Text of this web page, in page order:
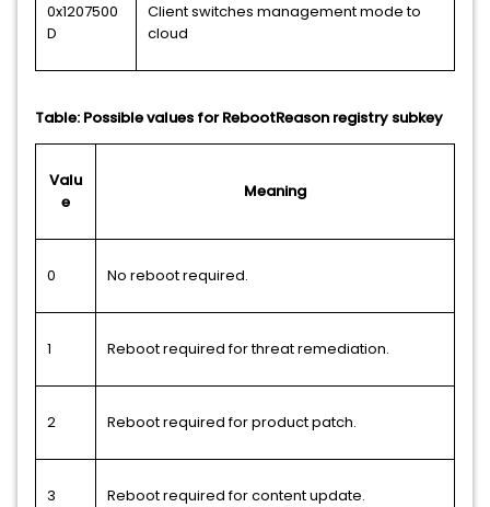
0x1207500
D
Client switches management mode to
cloud
Table: Possible values for RebootReason registry subkey
Valu
e
Meaning
0 No reboot required.
1 Reboot required for threat remediation.
2 Reboot required for product patch.
3 Reboot required for content update.